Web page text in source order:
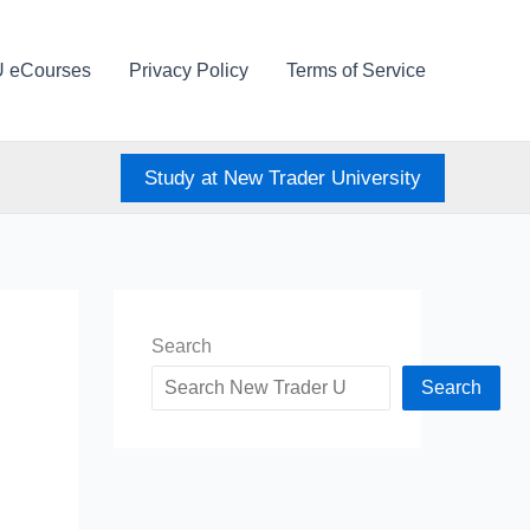
eCourses Privacy Policy Terms of Service
Study at New Trader University
Search
Search